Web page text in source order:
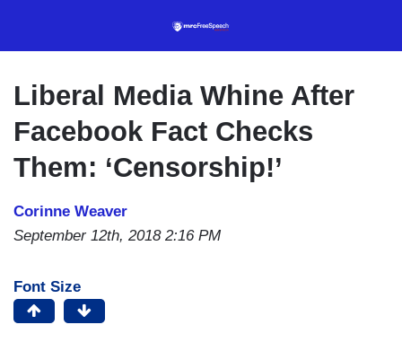
content
Liberal Media Whine After
Facebook Fact Checks
Them: ‘Censorship!’
Corinne Weaver
September 12th, 2018 2:16 PM
Font Size